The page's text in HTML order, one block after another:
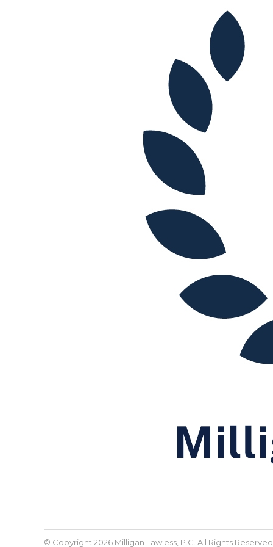
© Copyright 2026 Milligan Lawless, P.C. All Rights